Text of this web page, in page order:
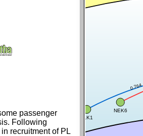
passenger
Following
recruitment of PL
0.764
NEK6
PLK1